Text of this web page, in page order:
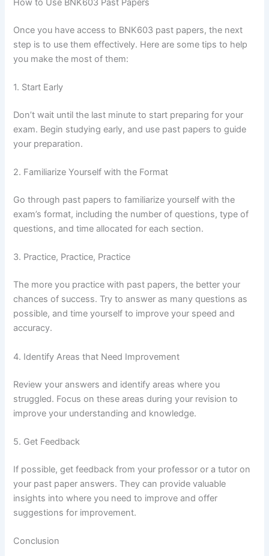
How to Use BNK603 Past Papers
Once you have access to BNK603 past papers, the next
step is to use them effectively. Here are some tips to help
you make the most of them:
1. Start Early
Don’t wait until the last minute to start preparing for your
exam. Begin studying early, and use past papers to guide
your preparation.
2. Familiarize Yourself with the Format
Go through past papers to familiarize yourself with the
exam’s format, including the number of questions, type of
questions, and time allocated for each section.
3. Practice, Practice, Practice
The more you practice with past papers, the better your
chances of success. Try to answer as many questions as
possible, and time yourself to improve your speed and
accuracy.
4. Identify Areas that Need Improvement
Review your answers and identify areas where you
struggled. Focus on these areas during your revision to
improve your understanding and knowledge.
5. Get Feedback
If possible, get feedback from your professor or a tutor on
your past paper answers. They can provide valuable
insights into where you need to improve and offer
suggestions for improvement.
Conclusion